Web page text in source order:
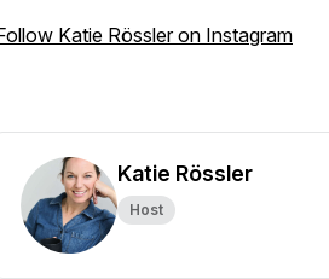
Katie Rössler on Instagram
Katie Rössler
Host